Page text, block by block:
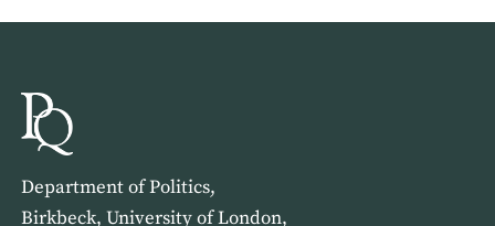
Department of Politics,
Birkbeck, University of London,